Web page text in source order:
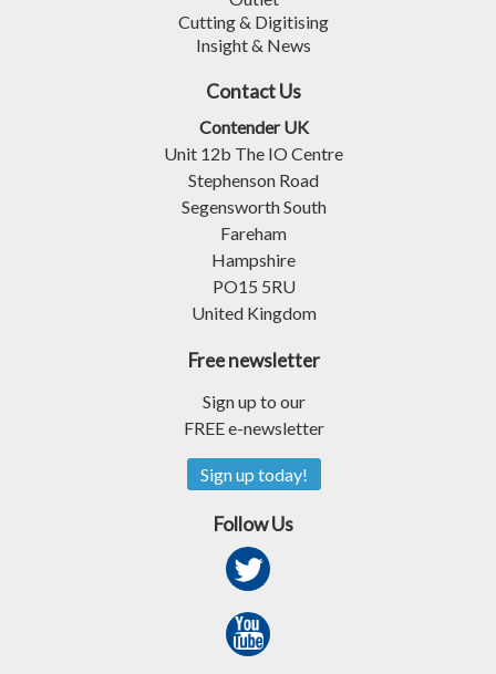
Cutting & Digitising
Insight & News
Contact Us
Contender UK
Unit 12b The IO Centre
Stephenson Road
Segensworth South
Fareham
Hampshire
PO15 5RU
United Kingdom
Free newsletter
Sign up to our
FREE e-newsletter
Sign up today!
Follow Us